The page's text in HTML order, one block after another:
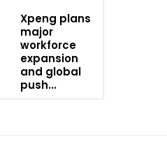
Xpeng plans
major
workforce
expansion
and global
push...